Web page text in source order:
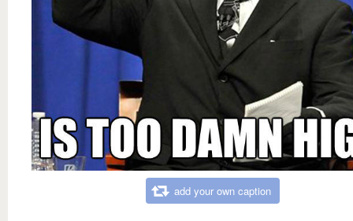
add your own caption